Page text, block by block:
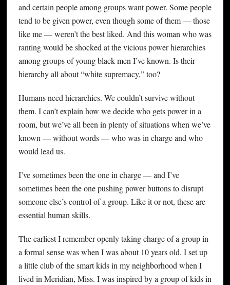
and certain people among groups want power. Some people
tend to be given power, even though some of them — those
like me — weren’t the best liked. And this woman who was
ranting would be shocked at the vicious power hierarchies
among groups of young black men I’ve known. Is their
hierarchy all about “white supremacy,” too?
Humans need hierarchies. We couldn’t survive without
them. I can’t explain how we decide who gets power in a
room, but we’ve all been in plenty of situations when we’ve
known — without words — who was in charge and who
would lead us.
I’ve sometimes been the one in charge — and I’ve
sometimes been the one pushing power buttons to disrupt
someone else’s control of a group. Like it or not, these are
essential human skills.
The earliest I remember openly taking charge of a group in
a formal sense was when I was about 10 years old. I set up
a little club of the smart kids in my neighborhood when I
lived in Meridian, Miss. I was inspired by a group of kids in